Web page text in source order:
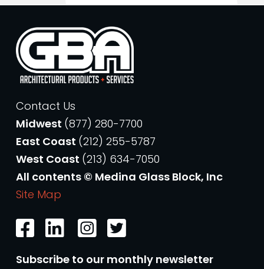
Contact Us
Midwest (877) 280-7700
East Coast (212) 255-5787
West Coast (213) 634-7050
All contents © Medina Glass Block, Inc
Site Map
Subscribe to our monthly newsletter